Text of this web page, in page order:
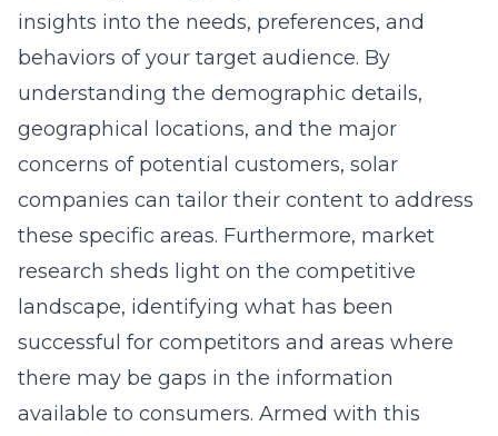
insights into the needs, preferences, and
behaviors of your target audience. By
understanding the demographic details,
geographical locations, and the major
concerns of potential customers, solar
companies can tailor their content to address
these specific areas. Furthermore, market
research sheds light on the competitive
landscape, identifying what has been
successful for competitors and areas where
there may be gaps in the information
available to consumers. Armed with this